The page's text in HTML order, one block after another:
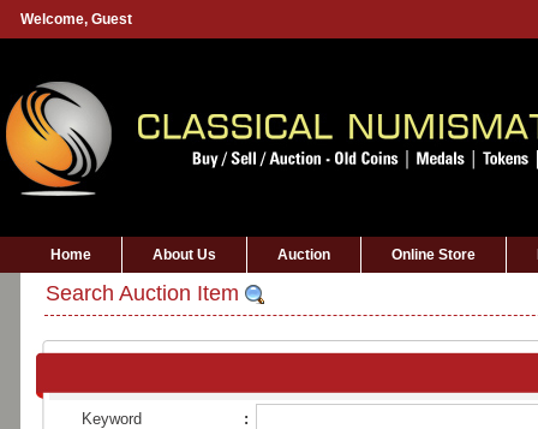
Welcome, Guest
Home About Us Auction Online Store
Search Auction Item
Keyword :